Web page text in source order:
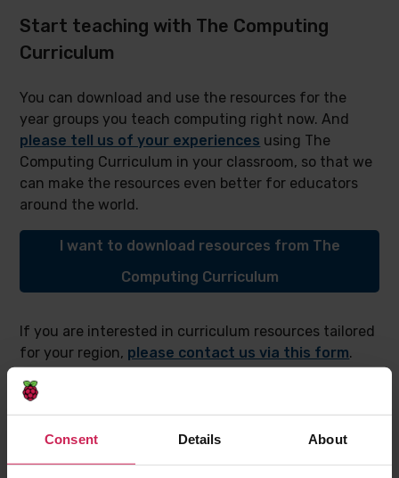
Consent Details About
Start teaching with The Computing
Curriculum
You can download and use the resources for the
year groups you teach computing right now. And
please tell us of your experiences using The
Computing Curriculum in your classroom, so that we
can make the resources even better for educators
around the world.
I want to download resources from The
Computing Curriculum
If you are interested in curriculum resources tailored
for your region, please contact us via this form.
The Computing Curriculum
refugee camp in Kenya if you’d like to learn about our
approach to tailoring resources.